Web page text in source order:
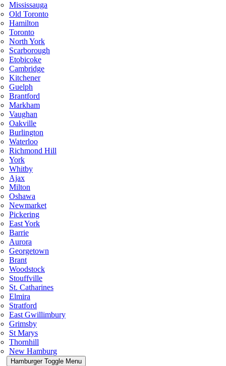
Mississauga
Old Toronto
Hamilton
Toronto
North York
Scarborough
Etobicoke
Cambridge
Kitchener
Guelph
Brantford
Markham
Vaughan
Oakville
Burlington
Waterloo
Richmond Hill
York
Whitby
Ajax
Milton
Oshawa
Newmarket
Pickering
East York
Barrie
Aurora
Georgetown
Brant
Woodstock
Stouffville
St. Catharines
Elmira
Stratford
East Gwillimbury
Grimsby
St Marys
Thornhill
New Hamburg
Hamburger Toggle Menu